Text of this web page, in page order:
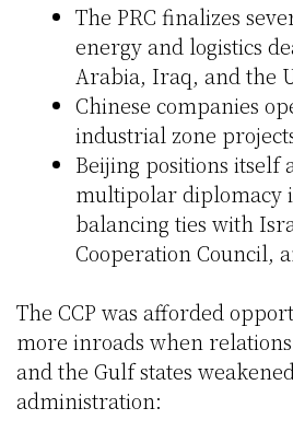
The PRC finalizes
energy and logistics
Arabia, Iraq, and the
Chinese companies
industrial zone
Beijing positions itself
multipolar diplomacy
balancing ties with
Cooperation Council,
The CCP was afforded
more inroads when
and the Gulf states
administration: